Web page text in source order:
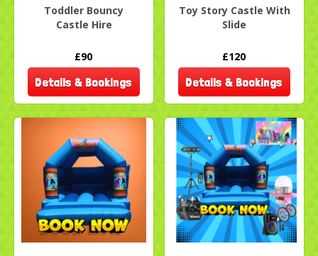
Toddler Bouncy
Castle Hire
£90
Details & Bookings
Toy Story Castle With
Slide
£120
Details & Bookings